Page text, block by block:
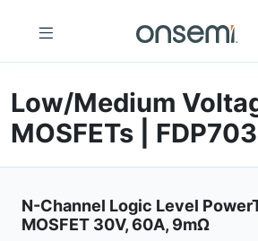
Low/Medium
MOSFETs |
N-Channel Logic Level
MOSFET 30V, 60A, 9mΩ